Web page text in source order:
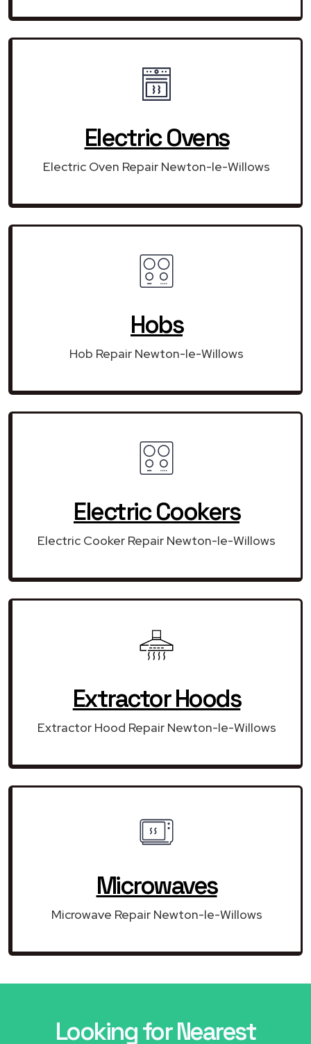
Electric Ovens
Electric Oven Repair Newton-le-Willows
Hobs
Hob Repair Newton-le-Willows
Electric Cookers
Electric Cooker Repair Newton-le-Willows
Extractor Hoods
Extractor Hood Repair Newton-le-Willows
Microwaves
Microwave Repair Newton-le-Willows
Looking for Nearest